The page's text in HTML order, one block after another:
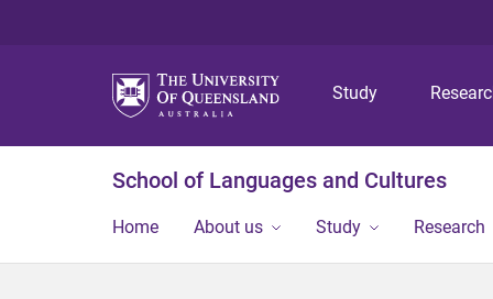
Study
School of Languages and Cultures
Home About us Study Research